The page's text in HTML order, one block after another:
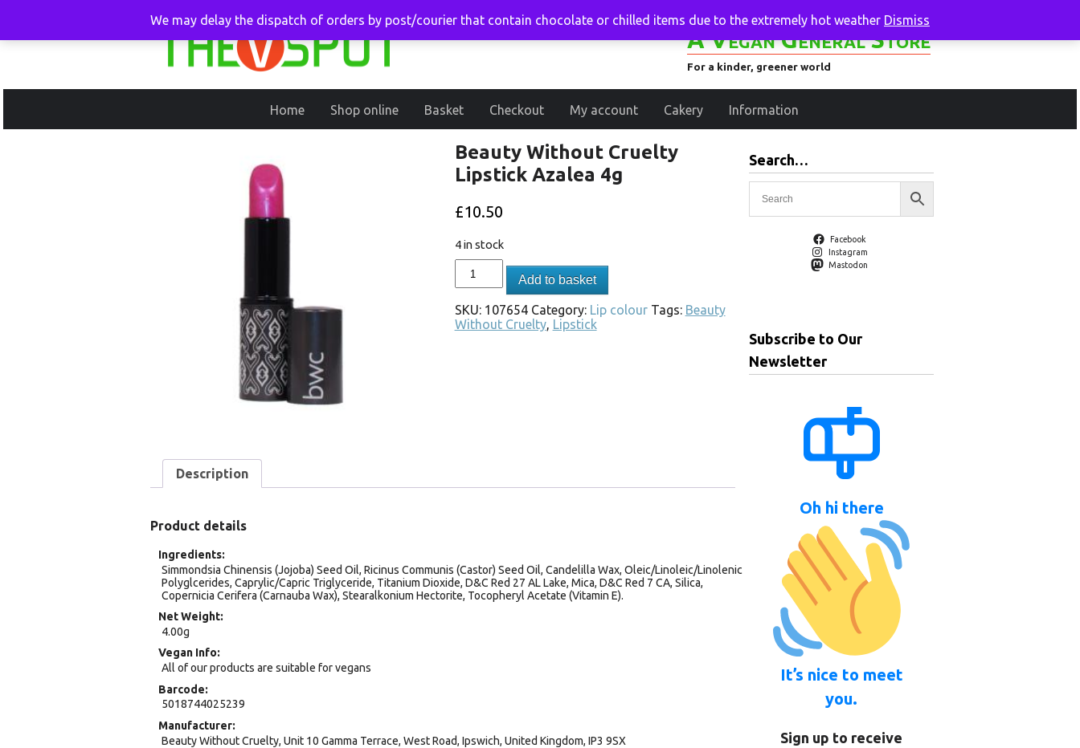
A Vegan General Store
For a kinder, greener world
Home Shop online Basket Checkout My account Cakery Information
Beauty Without Cruelty
Lipstick Azalea 4g
£10.50
4 in stock
Add to basket
SKU: 107654 Category: Lip colour Tags: Beauty
Without Cruelty, Lipstick
Description
Product details
Ingredients
Simmondsia Chinensis (Jojoba) Seed Oil, Ricinus Communis (Castor) Seed Oil, Candelilla Wax, Oleic/Linoleic/Linolenic
Polyglcerides, Caprylic/Capric Triglyceride, Titanium Dioxide, D&C Red 27 AL Lake, Mica, D&C Red 7 CA, Silica,
Copernicia Cerifera (Carnauba Wax), Stearalkonium Hectorite, Tocopheryl Acetate (Vitamin E).
Net Weight
4.00g
Vegan Info
All of our products are suitable for vegans
Barcode
5018744025239
Manufacturer
Beauty Without Cruelty, Unit 10 Gamma Terrace, West Road, Ipswich, United Kingdom, IP3 9SX
Search…
Facebook
Instagram
Mastodon
Subscribe to Our
Newsletter
Oh hi there
It’s nice to meet
you.
Sign up to receive
We may delay the dispatch of orders by post/courier that contain chocolate or chilled items due to the extremely hot weather Dismiss